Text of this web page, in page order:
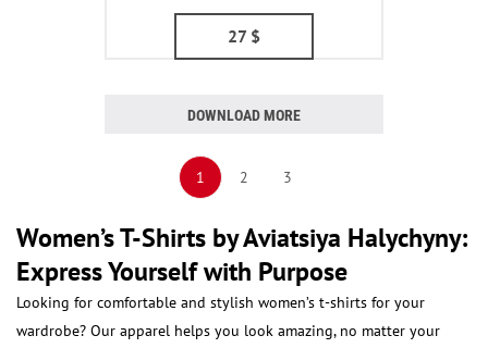
27 $
DOWNLOAD MORE
1 2 3
Women’s T-Shirts by Aviatsiya Halychyny:
Express Yourself with Purpose
Looking for comfortable and stylish women’s t-shirts for your
wardrobe? Our apparel helps you look amazing, no matter your